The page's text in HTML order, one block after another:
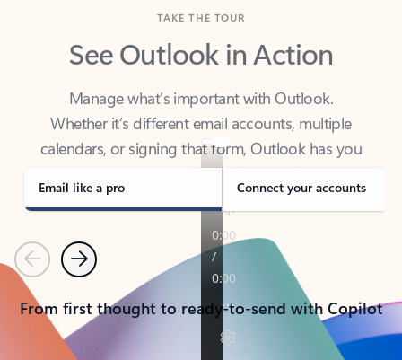
See Outlook in Action
Manage what’s important with Outlook.
Whether it’s different email accounts, multiple
calendars, or signing that form, Outlook has you
covered - at home, for work, or on-the-go.
Email like a pro Connect your accounts
PreviousNext
From first thought to ready-to-send with Copilot